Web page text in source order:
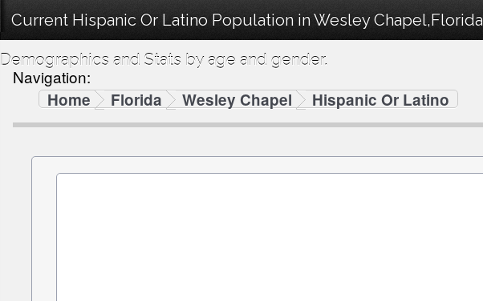
Current Hispanic Or Latino Population in Wesley
Demographics and Stats by age and gender.
Navigation:
Home
Florida Wesley Chapel Hispanic Or Latino